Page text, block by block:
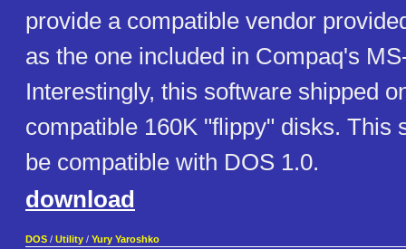
provide a compatible vendor
as the one included in Compaq's
Interestingly, this software shipped
compatible 160K "flippy" disks. This
be compatible with DOS 1.0.
download
DOS / Utility / Yury Yaroshko